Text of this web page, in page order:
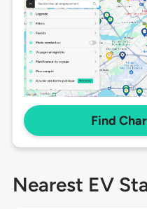
Find
Nearest EV